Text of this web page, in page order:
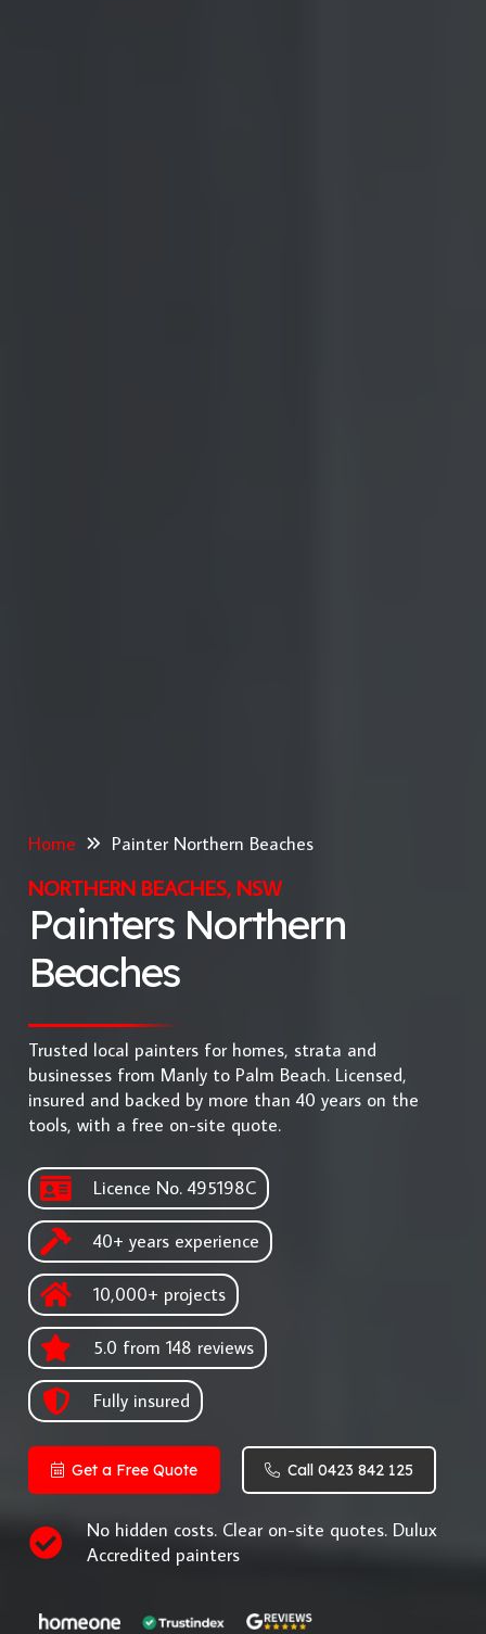
Home Painter Northern Beaches
NORTHERN BEACHES, NSW
Painters Northern
Beaches
Trusted local painters for homes, strata and
businesses from Manly to Palm Beach. Licensed,
insured and backed by more than 40 years on the
tools, with a free on-site quote.
Licence No. 495198C
40+ years experience
10,000+ projects
5.0 from 148 reviews
Fully insured
Get a Free Quote Call 0423 842 125
No hidden costs. Clear on-site quotes. Dulux
Accredited painters